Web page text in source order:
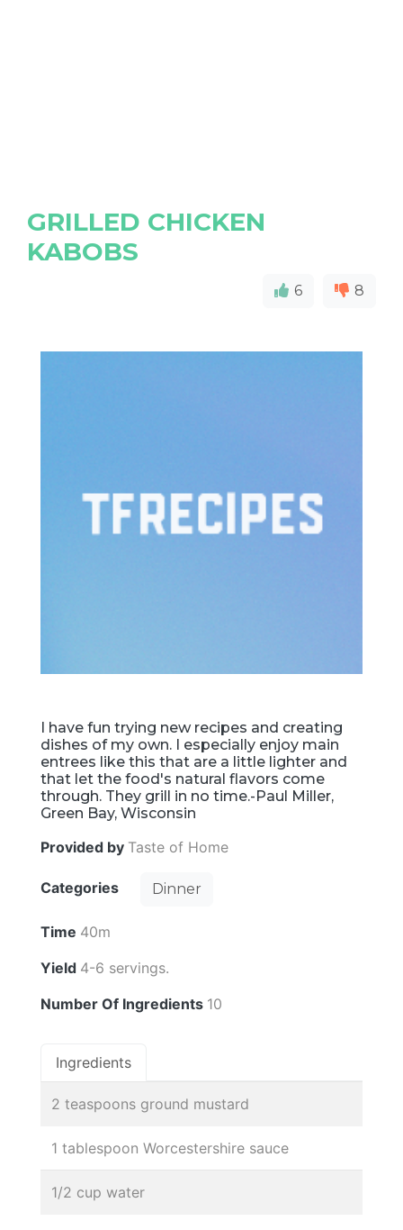
GRILLED CHICKEN
KABOBS
6 8
I have fun trying new recipes and creating
dishes of my own. I especially enjoy main
entrees like this that are a little lighter and
that let the food's natural flavors come
through. They grill in no time.-Paul Miller,
Green Bay, Wisconsin
Provided by Taste of Home
Categories Dinner
Time 40m
Yield 4-6 servings.
Number Of Ingredients 10
Ingredients
2 teaspoons ground mustard
1 tablespoon Worcestershire sauce
1/2 cup water